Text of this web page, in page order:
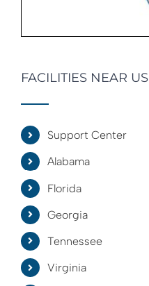
FACILITIES NEAR US
Support Center
Alabama
Florida
Georgia
Tennessee
Virginia